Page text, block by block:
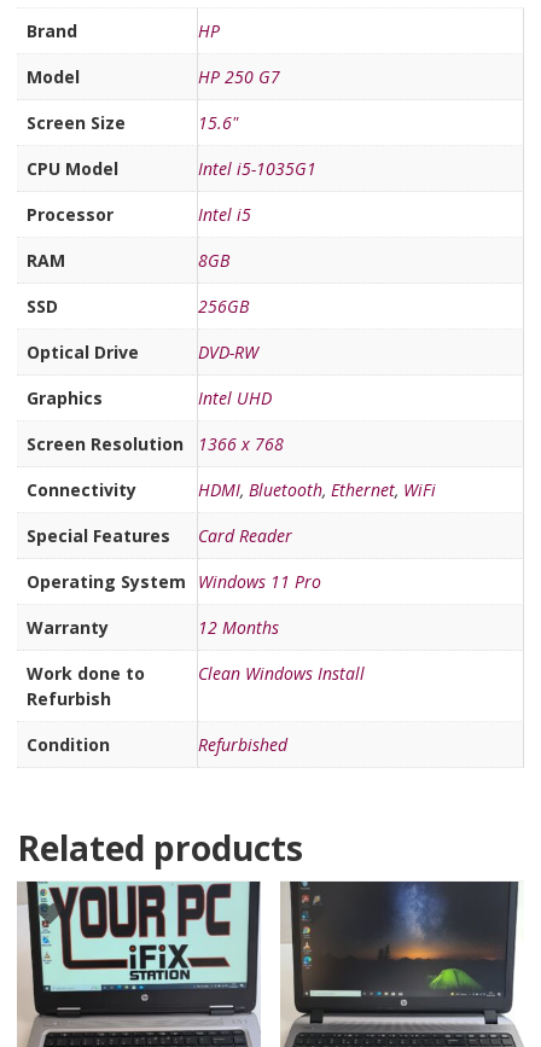
Brand
HP
Model
HP 250 G7
Screen Size
15.6"
CPU Model
Intel i5-1035G1
Processor
Intel i5
RAM
8GB
SSD
256GB
Optical Drive
DVD-RW
Graphics
Intel UHD
Screen Resolution
1366 x 768
Connectivity
HDMI, Bluetooth, Ethernet, WiFi
Special Features
Card Reader
Operating System
Windows 11 Pro
Warranty
12 Months
Work done to
Refurbish
Clean Windows Install
Condition Refurbished
Related products